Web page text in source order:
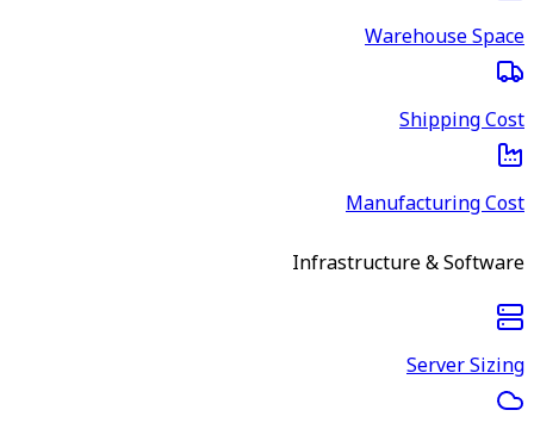
Warehouse Space
Shipping Cost
Manufacturing Cost
Infrastructure & Software
Server Sizing